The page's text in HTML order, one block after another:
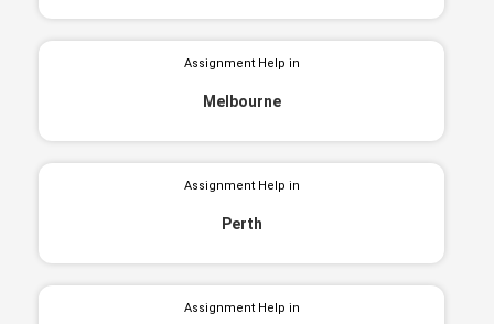
Assignment Help in
Melbourne
Assignment Help in
Perth
Assignment Help in